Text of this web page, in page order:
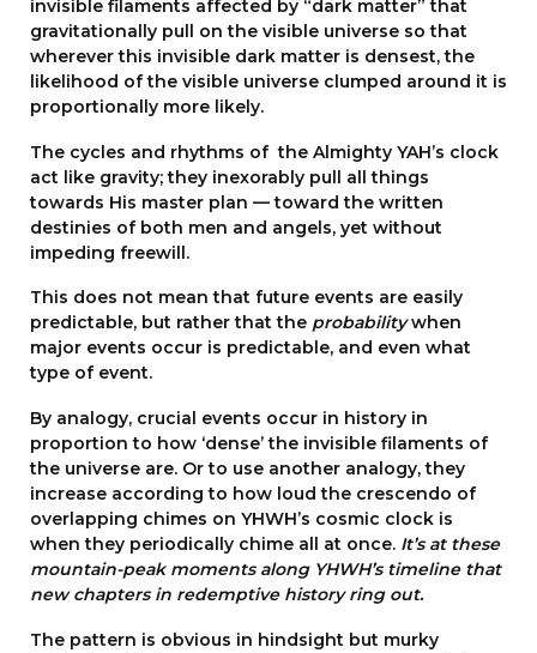
invisible filaments affected by “dark matter” that
gravitationally pull on the visible universe so that
wherever this invisible dark matter is densest, the
likelihood of the visible universe clumped around it is
proportionally more likely.
The cycles and rhythms of the Almighty YAH’s clock
act like gravity; they inexorably pull all things
towards His master plan — toward the written
destinies of both men and angels, yet without
impeding freewill.
This does not mean that future events are easily
predictable, but rather that the probabilitywhen
major events occur is predictable, and even what
type of event.
By analogy, crucial events occur in history in
proportion to how ‘dense’ the invisible filaments of
the universe are. Or to use another analogy, they
increase according to how loud the crescendo of
overlapping chimes on YHWH’s cosmic clock is
when they periodically chime all at once. It’s at these
mountain-peak moments along YHWH’s timeline that
new chapters in redemptive history ring out.
The pattern is obvious in hindsight but murky